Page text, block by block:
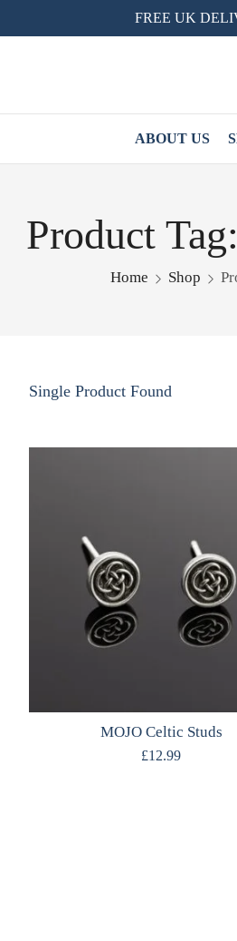
FREE UK
ABOUT US
Product
Home Shop
Single Product Found
MOJO Celtic Studs
£12.99